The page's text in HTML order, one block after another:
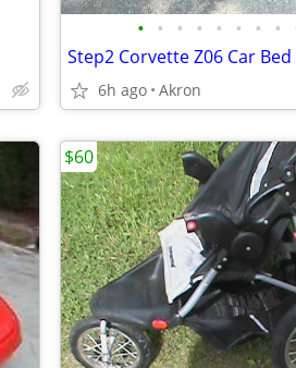
• • • • • • • •
Step2 Corvette Z06 Car Bed
6h ago Akron
$60